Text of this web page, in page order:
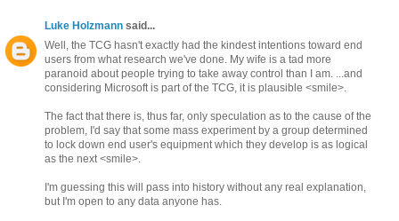
Luke Holzmann said...
Well, the TCG hasn't exactly had the kindest intentions toward end
users from what research we've done. My wife is a tad more
paranoid about people trying to take away control than I am. ...and
considering Microsoft is part of the TCG, it is plausible <smile>.
The fact that there is, thus far, only speculation as to the cause of the
problem, I'd say that some mass experiment by a group determined
to lock down end user's equipment which they develop is as logical
as the next <smile>.
I'm guessing this will pass into history without any real explanation,
but I'm open to any data anyone has.